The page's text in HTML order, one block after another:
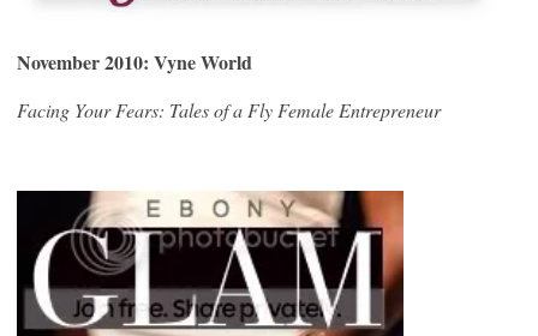
November 2010: Vyne World
Facing Your Fears: Tales of a Fly Female Entrepreneur